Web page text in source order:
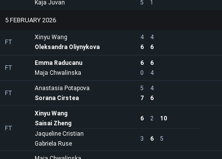
5
1
Kaja Juvan
5 FEBRUARY 2026
FT
Xinyu Wang 4
4
6
6
Oleksandra Oliynykova
FT
Emma Raducanu 6
6
0
4
Maja Chwalinska
FT
Anastasia Potapova 5
4
7
6
Sorana Cirstea
FT
Xinyu Wang
Saisai Zheng
6 2 10
3 6 5
Jaqueline Cristian
Gabriela Ruse